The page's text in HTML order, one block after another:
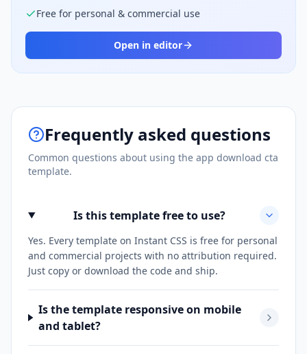
Free for personal & commercial use
Open in editor
Frequently asked questions
Common questions about using the app download cta
template.
Is this template free to use?
Yes. Every template on Instant CSS is free for personal
and commercial projects with no attribution required.
Just copy or download the code and ship.
Is the template responsive on mobile
and tablet?